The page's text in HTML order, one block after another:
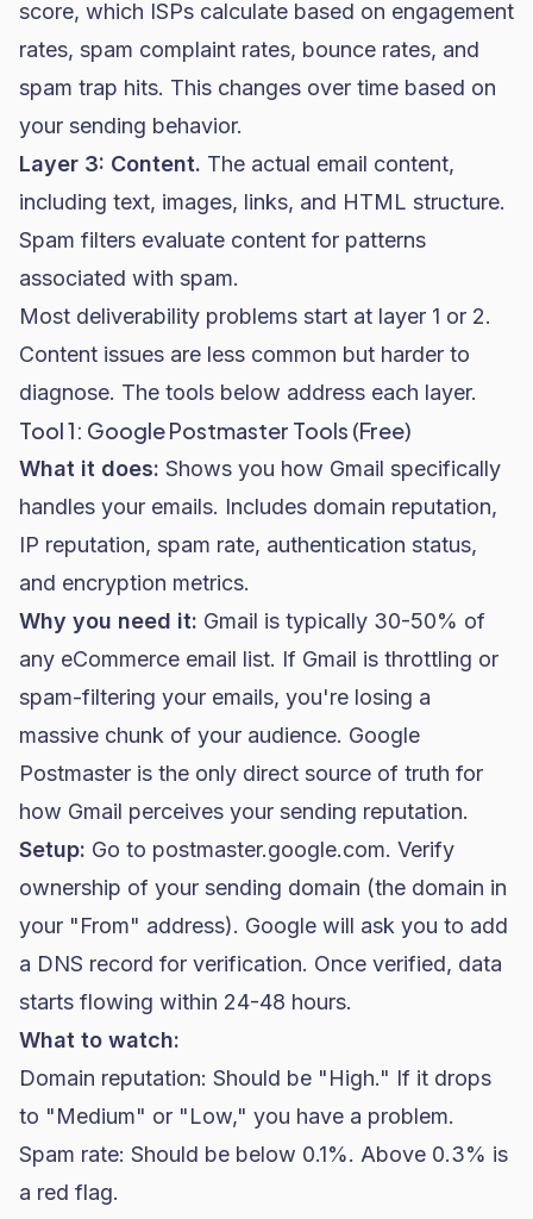
score, which ISPs calculate based on engagement
rates, spam complaint rates, bounce rates, and
spam trap hits. This changes over time based on
your sending behavior.
Layer 3: Content. The actual email content,
including text, images, links, and HTML structure.
Spam filters evaluate content for patterns
associated with spam.
Most deliverability problems start at layer 1 or 2.
Content issues are less common but harder to
diagnose. The tools below address each layer.
Tool 1: Google Postmaster Tools (Free)
What it does: Shows you how Gmail specifically
handles your emails. Includes domain reputation,
IP reputation, spam rate, authentication status,
and encryption metrics.
Why you need it: Gmail is typically 30-50% of
any eCommerce email list. If Gmail is throttling or
spam-filtering your emails, you're losing a
massive chunk of your audience. Google
Postmaster is the only direct source of truth for
how Gmail perceives your sending reputation.
Setup: Go to postmaster.google.com. Verify
ownership of your sending domain (the domain in
your "From" address). Google will ask you to add
a DNS record for verification. Once verified, data
starts flowing within 24-48 hours.
What to watch:
Domain reputation: Should be "High." If it drops
to "Medium" or "Low," you have a problem.
Spam rate: Should be below 0.1%. Above 0.3% is
a red flag.